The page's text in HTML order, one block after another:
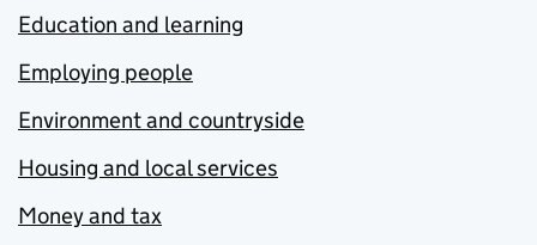
Education and learning
Employing people
Environment and countryside
Housing and local services
Money and tax